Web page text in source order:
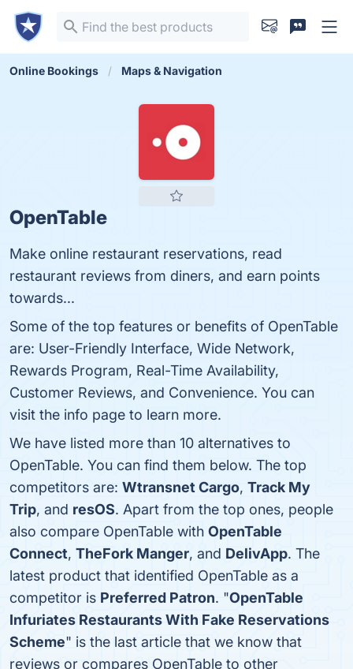
Online Bookings Maps & Navigation
OpenTable
Make online restaurant reservations, read
restaurant reviews from diners, and earn points
towards...
Some of the top features or benefits of OpenTable
are: User-Friendly Interface, Wide Network,
Rewards Program, Real-Time Availability,
Customer Reviews, and Convenience. You can
visit the info page to learn more.
We have listed more than 10 alternatives to
OpenTable. You can find them below. The top
competitors are: Wtransnet Cargo, Track My
Trip, and resOS. Apart from the top ones, people
also compare OpenTable with OpenTable
Connect, TheFork Manger, and DelivApp. The
latest product that identified OpenTable as a
competitor is Preferred Patron. "OpenTable
Infuriates Restaurants With Fake Reservations
Scheme" is the last article that we know that
reviews or compares OpenTable to other